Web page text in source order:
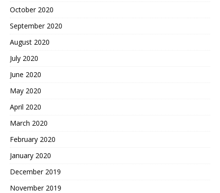
October 2020
September 2020
August 2020
July 2020
June 2020
May 2020
April 2020
March 2020
February 2020
January 2020
December 2019
November 2019